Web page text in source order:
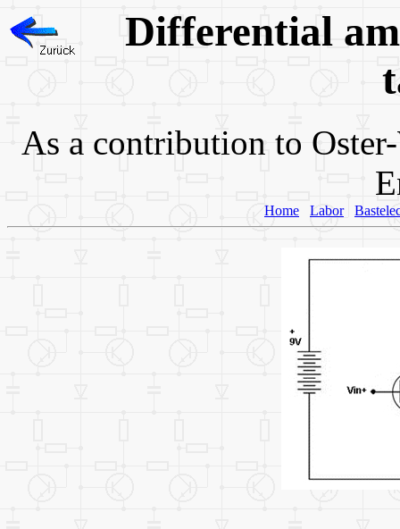
Differential
As a contribution to
Home Labor